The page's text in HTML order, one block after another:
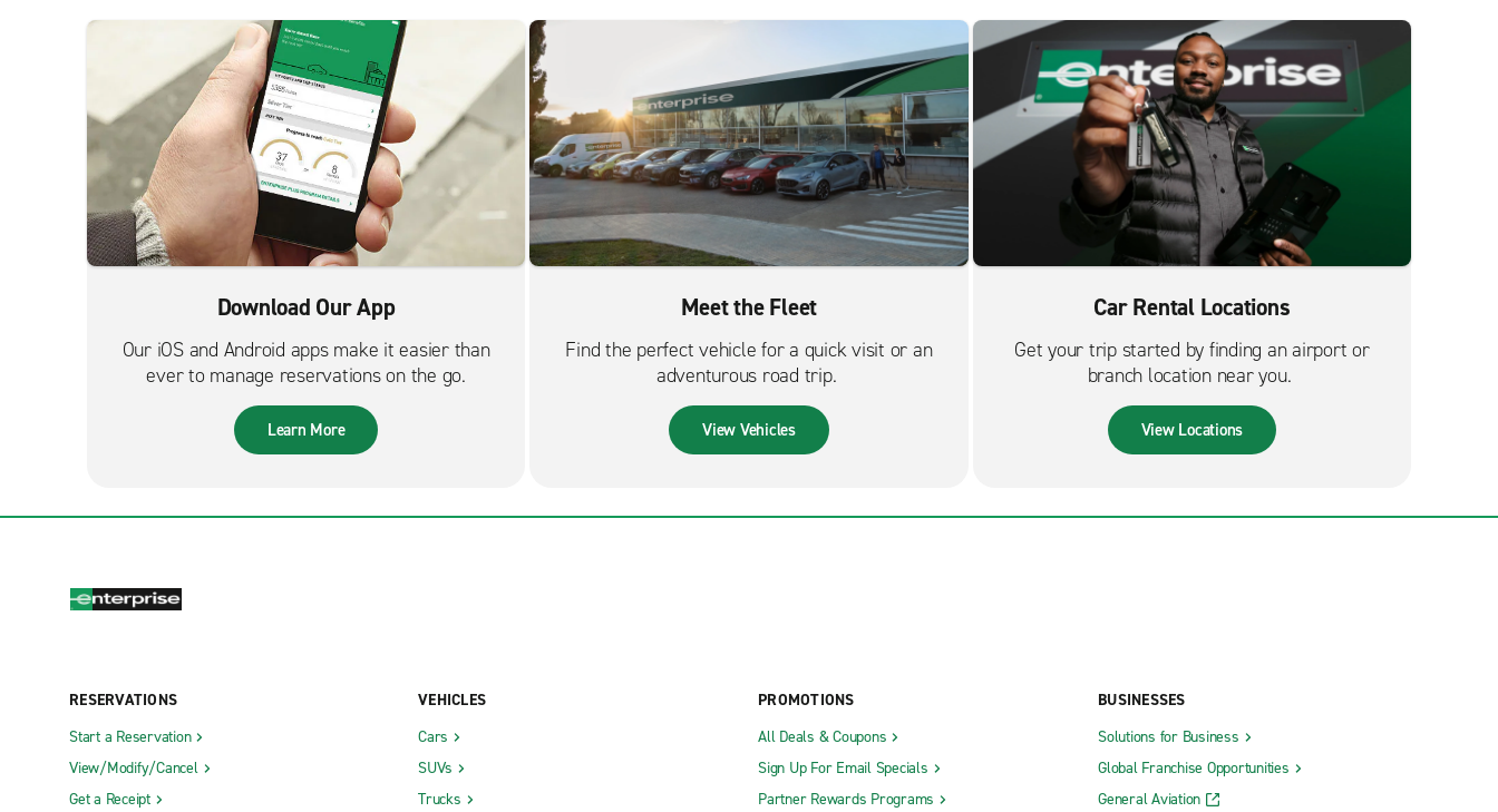
Download Our App
Our iOS and Android apps make it easier than
ever to manage reservations on the go.
Learn More
Meet the Fleet
Find the perfect vehicle for a quick visit or an
adventurous road trip.
View Vehicles
Car Rental Locations
Get your trip started by finding an airport or
branch location near you.
View Locations
RESERVATIONS
Start a Reservation
View/Modify/Cancel
Get a Receipt
VEHICLES
Cars
SUVs
Trucks
PROMOTIONS
All Deals & Coupons
Sign Up For Email Specials
Partner Rewards Programs
BUSINESSES
Solutions for Business
Global Franchise Opportunities
General Aviation